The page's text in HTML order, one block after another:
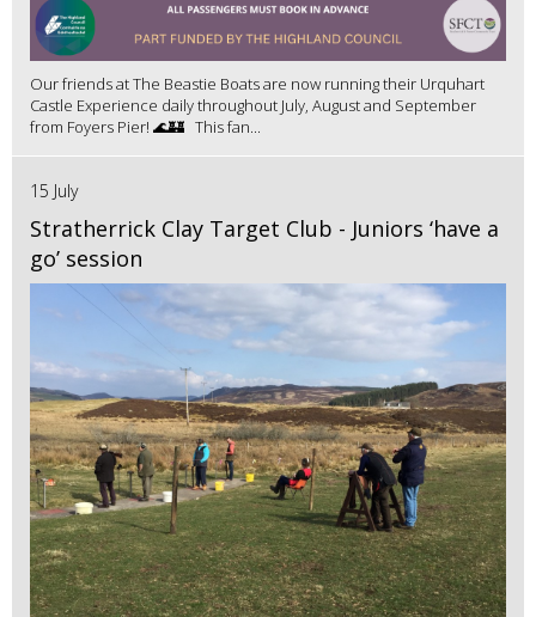
Our friends at The Beastie Boats are now running their Urquhart
Castle Experience daily throughout July, August and September
from Foyers Pier! 🌊🏰 This fan...
15 July
Stratherrick Clay Target Club - Juniors ‘have a
go’ session